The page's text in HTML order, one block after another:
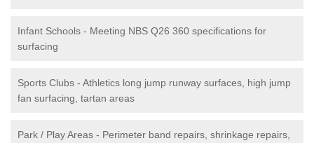
Infant Schools - Meeting NBS Q26 360 specifications for
surfacing
Sports Clubs - Athletics long jump runway surfaces, high jump
fan surfacing, tartan areas
Park / Play Areas - Perimeter band repairs, shrinkage repairs,